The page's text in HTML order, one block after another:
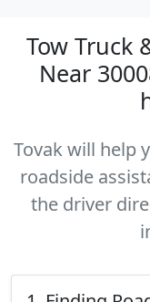
Tow Truck
Near
Tovak will help
roadside
the driver